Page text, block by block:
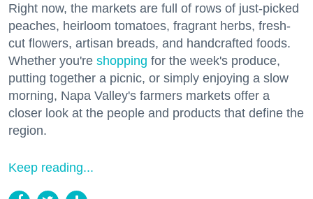
Right now, the markets are full of rows of just-picked
peaches, heirloom tomatoes, fragrant herbs, fresh-
cut flowers, artisan breads, and handcrafted foods.
Whether you're shopping for the week's produce,
putting together a picnic, or simply enjoying a slow
morning, Napa Valley's farmers markets offer a
closer look at the people and products that define the
region.
Keep reading...